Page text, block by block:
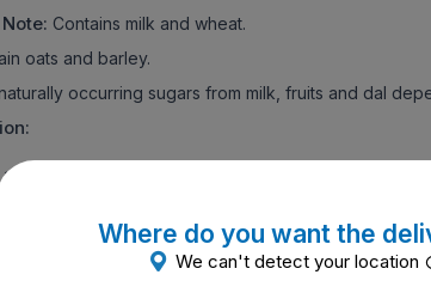
Contains milk and wheat.
oats and barley.
occurring sugars from milk, fruits and dal
dry the hands before preparing baby’s food.
clean.
drinking water for 5 minutes. Allow to cool until
water as mentioned below and pour it into the
number of scoops of Nestle Cerelac Baby Cereal
Where do you want the
We can't detect your location